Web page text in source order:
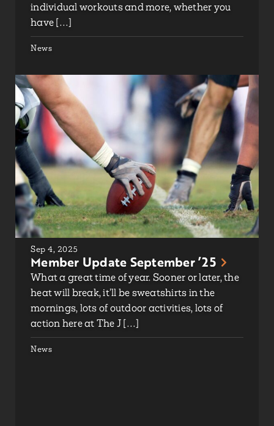
individual workouts and more, whether you
have […]
News
Sep 4, 2025
Member Update September ’25
What a great time of year. Sooner or later, the
heat will break, it’ll be sweatshirts in the
mornings, lots of outdoor activities, lots of
action here at The J […]
News